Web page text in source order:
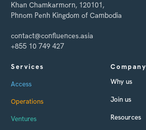
Khan Chamkarmorn, 120101,
Phnom Penh Kingdom of Cambodia
contact@confluences.asia
+855 10 749 427
Services
Access
Operations
Ventures
Company
Why us
Join us
Resources